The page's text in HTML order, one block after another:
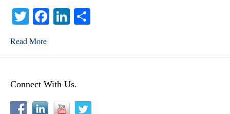
T
wi
tte
r
Fa
ce
ok
Li
nk
In
Read More
Connect With Us.